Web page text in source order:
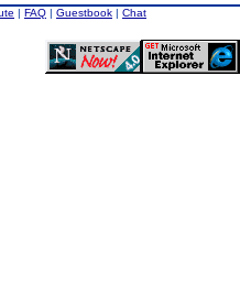
| FAQ | Guestbook | Chat